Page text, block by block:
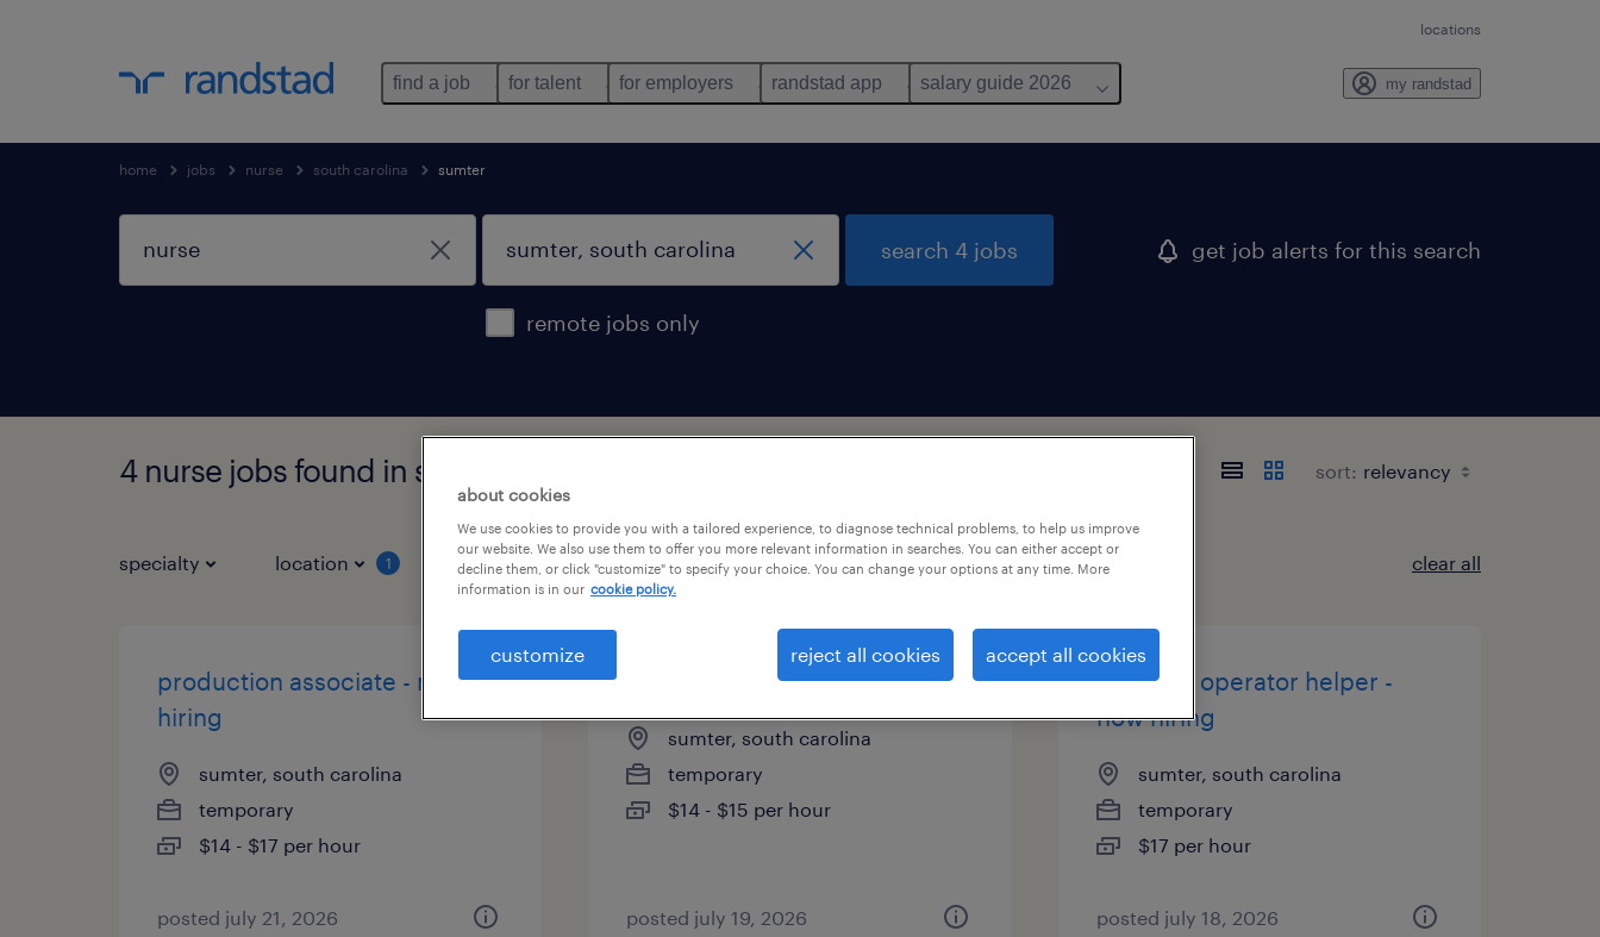
locations
find a job for talent for employers randstad app salary guide 2026 my randstad
home jobs nurse south carolina sumter
remote jobs only
search 4 jobs get job alerts for this search
4 nurse jobs found in sumter, south carolina sort:
specialty location 1 job types clear all
production associate - now
hiring
sumter, south carolina
temporary
$14 - $17 per hour
posted july 21, 2026
assembler - now hiring
sumter, south carolina
temporary
$14 - $15 per hour
posted july 19, 2026
machine operator helper -
now hiring
sumter, south carolina
temporary
$17 per hour
posted july 18, 2026
about cookies
We use cookies to provide you with a tailored experience, to diagnose technical problems, to help us improve
our website. We also use them to offer you more relevant information in searches. You can either accept or
decline them, or click "customize" to specify your choice. You can change your options at any time. More
information is in our cookie policy.
customize reject all cookies accept all cookies